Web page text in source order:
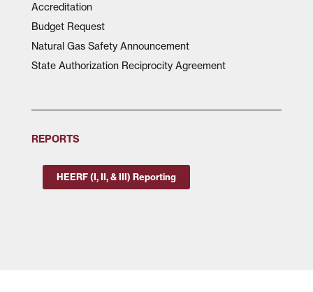
Accreditation
Budget Request
Natural Gas Safety Announcement
State Authorization Reciprocity Agreement
REPORTS
HEERF (I, II, & III) Reporting